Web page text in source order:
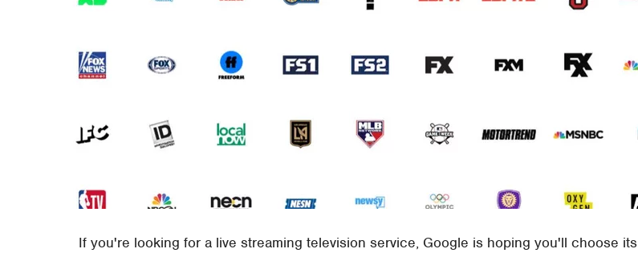
If you're looking for a live streaming television service, Google is hoping you'll choose its